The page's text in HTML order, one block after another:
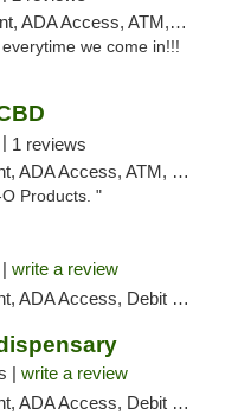
ATM, Debit Card, Delivery, Pickup
we come in!!!
1 reviews
ATM, Debit Card, Delivery, Pickup
Products. "
write a review
Debit Card, Delivery, Pickup
| write a review
Access, Debit Card, Pickup